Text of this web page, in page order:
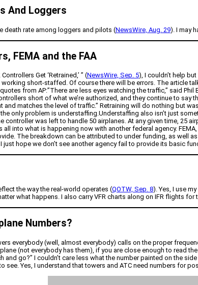
And Loggers
death rate among loggers and pilots (NewsWire, Aug. 29). I may
FEMA and the FAA
Get ‘Retrained,’ ” (NewsWire, Sep. 5), I couldn’t help
short-staffed. Of course there will be errors. The article
from AP:”There are less eyes watching the traffic,” said
short of what we’re authorized, and they continue to
and matches the level of traffic.” Retraining will do nothing but
only problem is understaffing.Understaffing also isn’t just
controller was left to handle 50 airplanes. At any given time, 25
all into what is happening now with another federal agency.
The breakdown can be attributed to under funding, as well
just hope we don’t see another agency fail to provide its basic
the way the real-world operates (QOTW, Sep. 8). Yes, I use
what happens. I also carry VFR charts along on IFR flights
Numbers?
everybody (well, almost everybody) calls on the proper
(not everybody has them), if you are close enough to read
and go?” I couldn’t care less what the number painted on the
see. Yes, I understand that towers and ATC need numbers for